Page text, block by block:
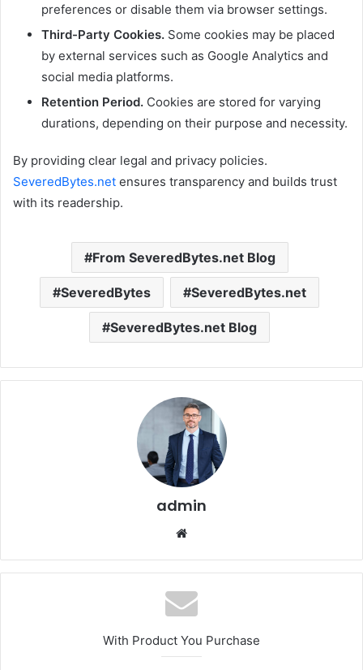
preferences or disable them via browser settings.
Third-Party Cookies. Some cookies may be placed
by external services such as Google Analytics and
social media platforms.
Retention Period. Cookies are stored for varying
durations, depending on their purpose and necessity.
By providing clear legal and privacy policies.
SeveredBytes.net ensures transparency and builds trust
with its readership.
From SeveredBytes.net Blog
SeveredBytes SeveredBytes.net
SeveredBytes.net Blog
admin
With Product You Purchase